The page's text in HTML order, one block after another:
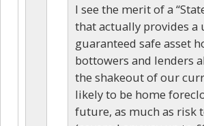
I see the merit of a
that actually provides a
guaranteed safe asset
bottowers and lenders
the shakeout of our
likely to be home
future, as much as risk